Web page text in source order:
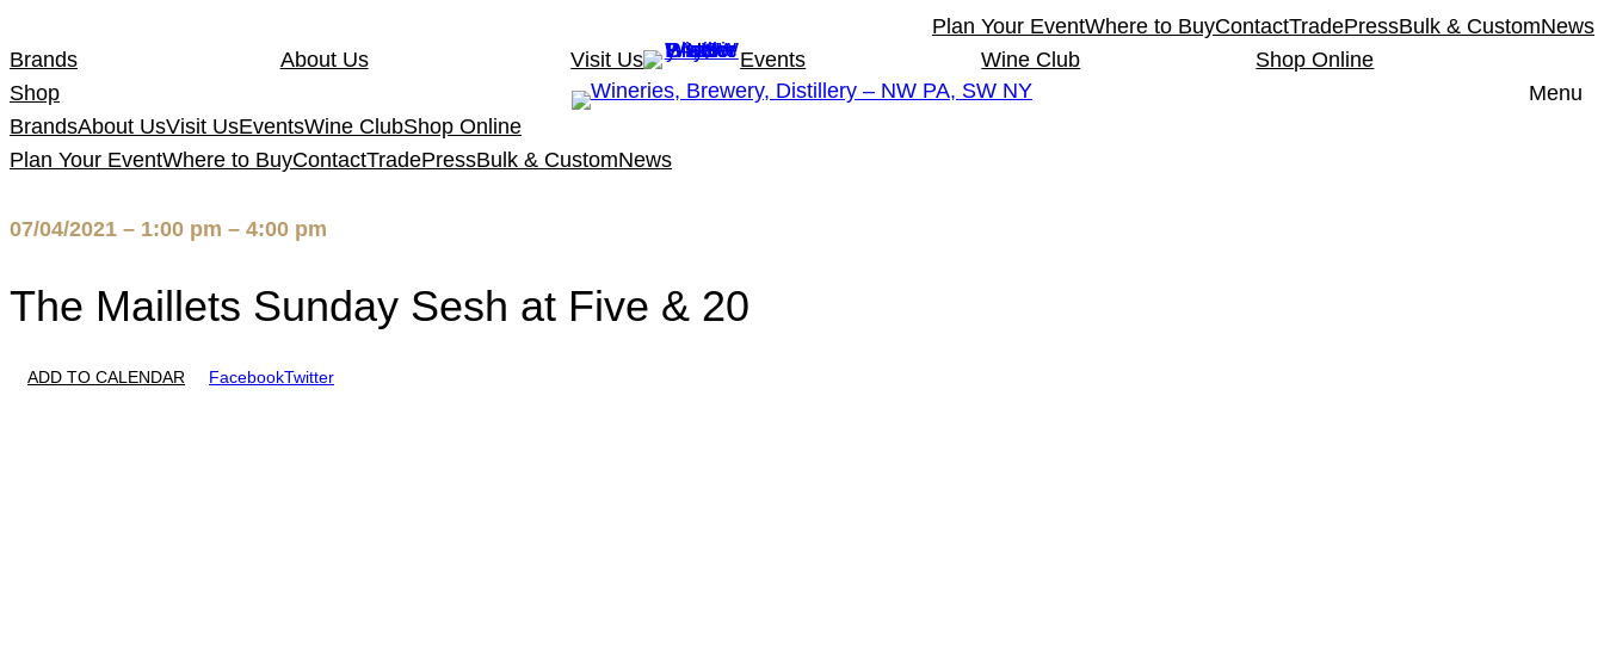
to
content
Plan Your EventWhere to BuyContactTradePressBulk & CustomNews
Brands
About Us Visit Us Events Wine Club
Shop Online
Shop
Menu
BrandsAbout UsVisit UsEventsWine ClubShop Online
Plan Your EventWhere to BuyContactTradePressBulk & CustomNews
07/04/2021 – 1:00 pm – 4:00 pm
The Maillets Sunday Sesh at Five & 20
ADD TO CALENDAR FacebookTwitter